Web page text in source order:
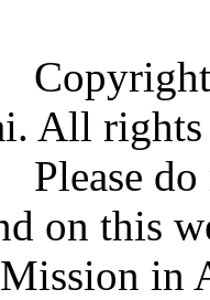
(C)
All rights
on this
in